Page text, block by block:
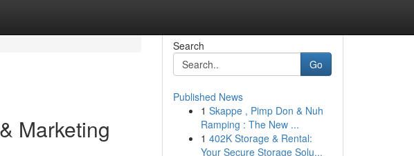
Marketing
Search
Go
Published News
1 Skappe , Pimp Don & Nuh
Ramping : The New ...
1 402K Storage & Rental:
Your Secure Storage Solu...